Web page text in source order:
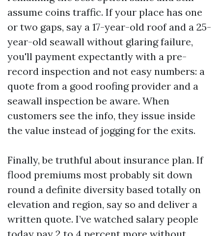
assume coins traffic. If your place has one
or two gaps, say a 17-year-old roof and a 25-
year-old seawall without glaring failure,
you'll payment expectantly with a pre-
record inspection and not easy numbers: a
quote from a good roofing provider and a
seawall inspection be aware. When
customers see the info, they issue inside
the value instead of jogging for the exits.
Finally, be truthful about insurance plan. If
flood premiums most probably sit down
round a definite diversity based totally on
elevation and region, say so and deliver a
written quote. I’ve watched salary people